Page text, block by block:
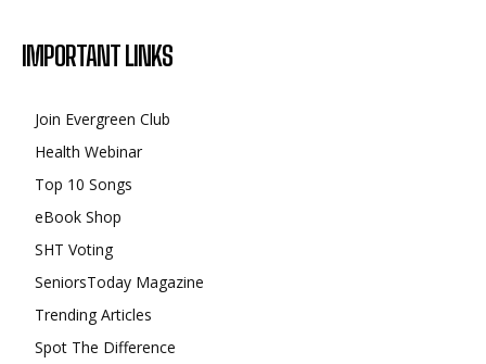
IMPORTANT LINKS
Join Evergreen Club
Health Webinar
Top 10 Songs
eBook Shop
SHT Voting
SeniorsToday Magazine
Trending Articles
Spot The Difference